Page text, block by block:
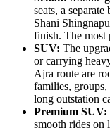
seats, a
Shani
finish. The most
SUV: The
or carrying
Ajra route are
families, groups,
long outstation
Premium SUV:
smooth rides on